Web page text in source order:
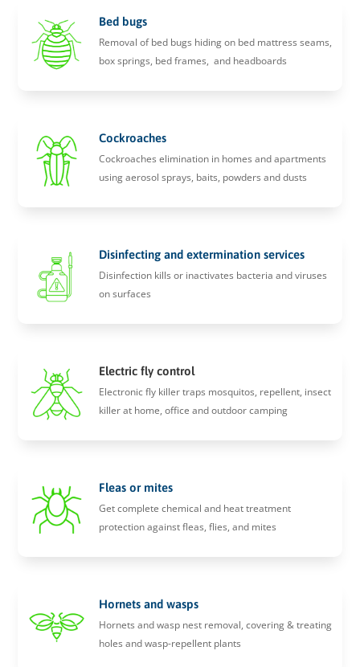
Bed bugs
Removal of bed bugs hiding on bed mattress seams,
box springs, bed frames, and headboards
Cockroaches
Cockroaches elimination in homes and apartments
using aerosol sprays, baits, powders and dusts
Disinfecting and extermination services
Disinfection kills or inactivates bacteria and viruses
on surfaces
Electric fly control
Electronic fly killer traps mosquitos, repellent, insect
killer at home, office and outdoor camping
Fleas or mites
Get complete chemical and heat treatment
protection against fleas, flies, and mites
Hornets and wasps
Hornets and wasp nest removal, covering & treating
holes and wasp-repellent plants